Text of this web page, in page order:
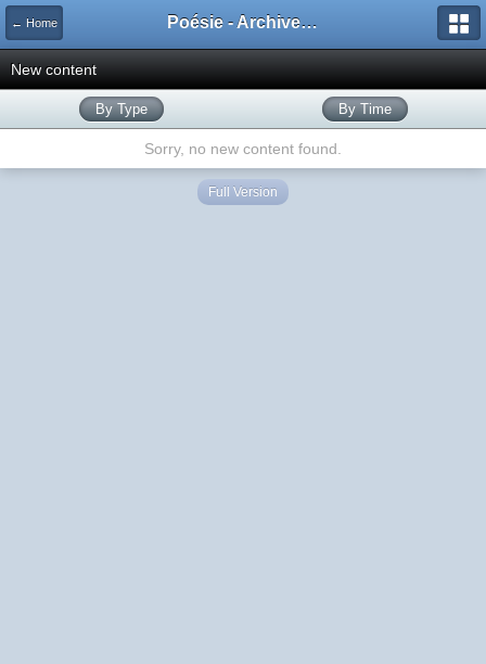
← Home Poésie - Archives de Toute La Poésie - 2005 - 2006
New content
By Type By Time
Sorry, no new content found.
Full Version